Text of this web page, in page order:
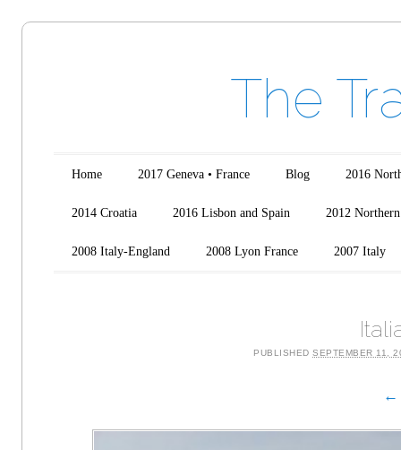
The
Main menu
Skip to content
Home 2017 Geneva • France Blog 2016
2014 Croatia 2016 Lisbon and Spain 2012
2008 Italy-England 2008 Lyon France 2007 Italy
PUBLISHEDSEPTEMBER 11,
←